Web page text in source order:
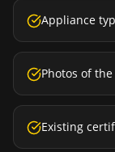
Appliance
Photos of
Existing